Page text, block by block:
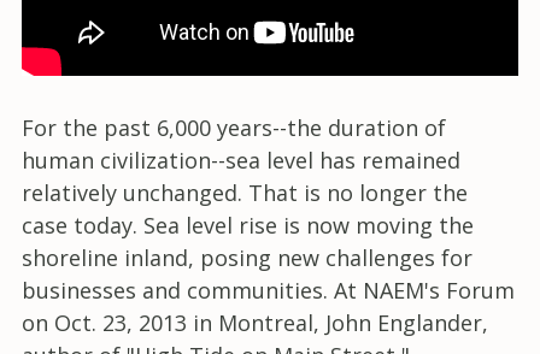
For the past 6,000 years--the duration of
human civilization--sea level has remained
relatively unchanged. That is no longer the
case today. Sea level rise is now moving the
shoreline inland, posing new challenges for
businesses and communities. At NAEM's Forum
on Oct. 23, 2013 in Montreal, John Englander,